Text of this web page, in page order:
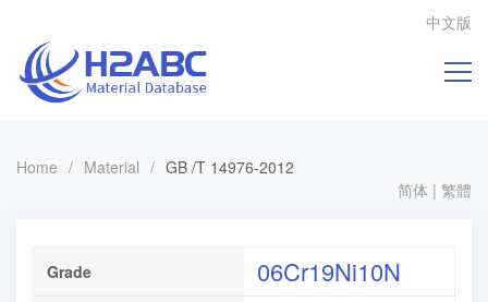
中文版
Home / Material / GB /T 14976-2012
简体 | 繁體
Grade 06Cr19Ni10N